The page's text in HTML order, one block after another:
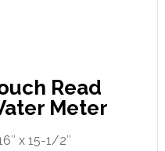
Read
Meter
x 15-1/2″